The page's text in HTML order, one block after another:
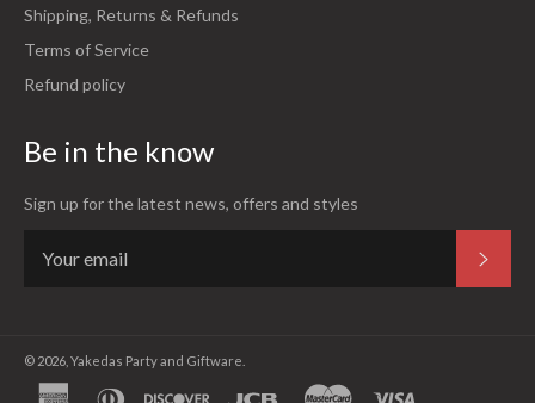
Shipping, Returns & Refunds
Terms of Service
Refund policy
Be in the know
Sign up for the latest news, offers and styles
© 2026, Yakedas Party and Giftware
american diners discover jcb master